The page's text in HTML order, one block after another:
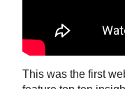
This was the first